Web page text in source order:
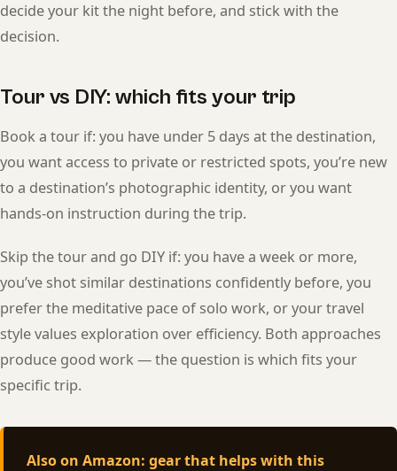
decide your kit the night before, and stick with the
decision.
Tour vs DIY: which fits your trip
Book a tour if: you have under 5 days at the destination,
you want access to private or restricted spots, you’re new
to a destination’s photographic identity, or you want
hands-on instruction during the trip.
Skip the tour and go DIY if: you have a week or more,
you’ve shot similar destinations confidently before, you
prefer the meditative pace of solo work, or your travel
style values exploration over efficiency. Both approaches
produce good work — the question is which fits your
specific trip.
Also on Amazon: gear that helps with this